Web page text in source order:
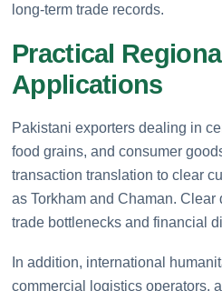
long-term trade records.
Practical
Applications
Pakistani exporters dealing in
food grains, and consumer
transaction translation to clear
as Torkham and Chaman.
trade bottlenecks and financial
In addition, international
commercial logistics operators,